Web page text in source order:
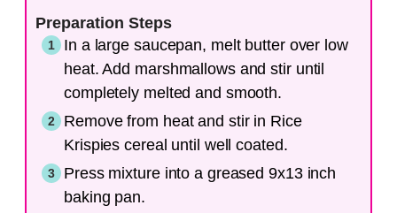
Preparation Steps
In a large saucepan, melt butter over low
heat. Add marshmallows and stir until
completely melted and smooth.
Remove from heat and stir in Rice
Krispies cereal until well coated.
Press mixture into a greased 9x13 inch
baking pan.